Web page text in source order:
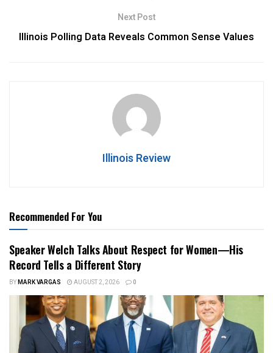
Next Post
Illinois Polling Data Reveals Common Sense Values
Illinois Review
Recommended For You
Speaker Welch Talks About Respect for Women—His
Record Tells a Different Story
BYMARK VARGAS AUGUST 2, 2026 0